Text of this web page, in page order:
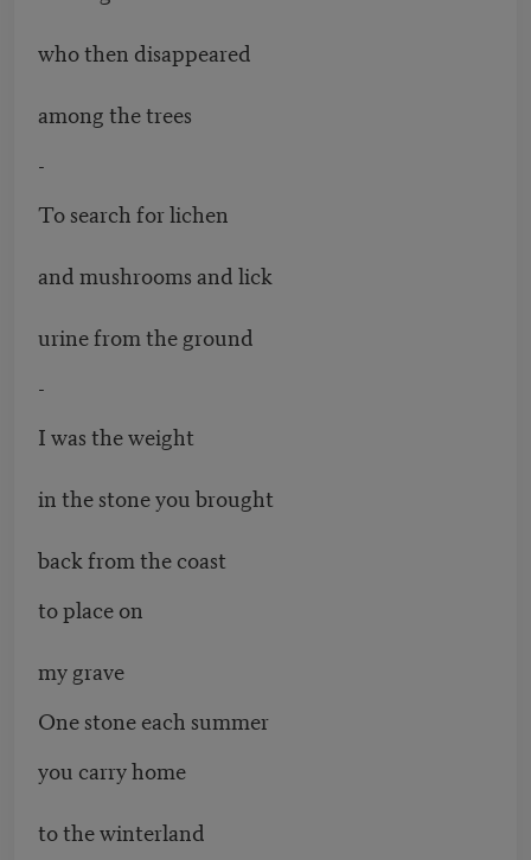
who then disappeared
among the trees
-
To search for lichen
and mushrooms and lick
urine from the ground
-
I was the weight
in the stone you brought
back from the coast
to place on
my grave
One stone each summer
you carry home
to the winterland